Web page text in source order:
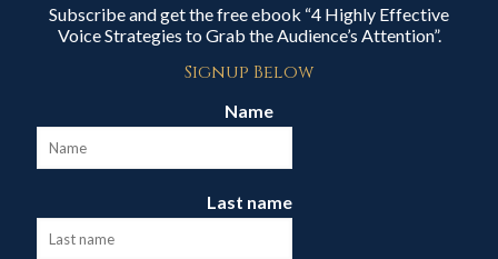
Subscribe and get the free ebook “4 Highly Effective
Voice Strategies to Grab the Audience’s Attention”.
Signup Below
Name
Last name